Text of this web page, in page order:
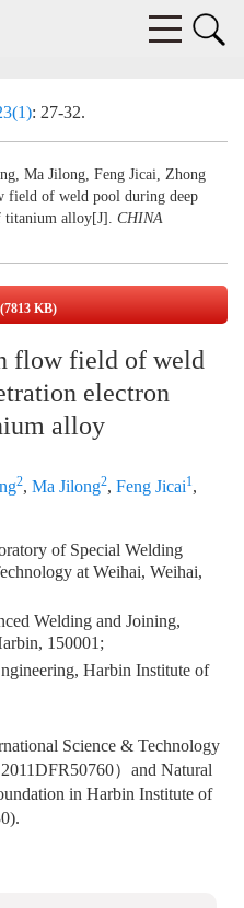
: 27-32.
Ma Jilong, Feng Jicai, Zhong
field of weld pool during deep
titanium alloy[J]. CHINA
(7813 KB)
flow field of weld
electron
alloy
2, Ma Jilong2, Feng Jicai1,
of Special Welding
at Weihai, Weihai,
Welding and Joining,
150001;
Harbin Institute of
Science & Technology
）and Natural
in Harbin Institute of